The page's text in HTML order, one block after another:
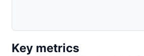
Key metrics